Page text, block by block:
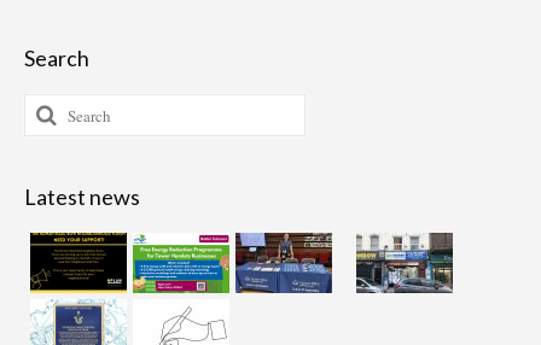
Search
Search
for:
Latest news